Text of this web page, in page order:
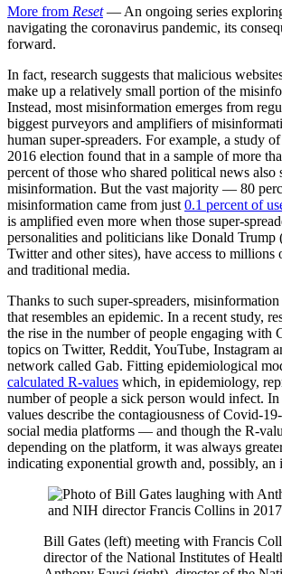
More from Reset— An ongoing series
navigating the coronavirus pandemic, its
forward.
In fact, research suggests that malicious
make up a relatively small portion of the
Instead, most misinformation emerges from
biggest purveyors and amplifiers of
human super-spreaders. For example, a study
2016 election found that in a sample of more
percent of those who shared political news also
misinformation. But the vast majority — 80
misinformation came from just 0.1 percent of
is amplified even more when those super-
personalities and politicians like Donald
Twitter and other sites), have access to millions
and traditional media.
Thanks to such super-spreaders,
that resembles an epidemic. In a recent study,
the rise in the number of people engaging with
topics on Twitter, Reddit, YouTube, Instagram
network called Gab. Fitting epidemiological
calculated R-values which, in epidemiology,
number of people a sick person would infect. In
values describe the contagiousness of Covid-
social media platforms — and though the R-
depending on the platform, it was always
indicating exponential growth and, possibly, an
Bill Gates (left) meeting with Francis
director of the National Institutes of